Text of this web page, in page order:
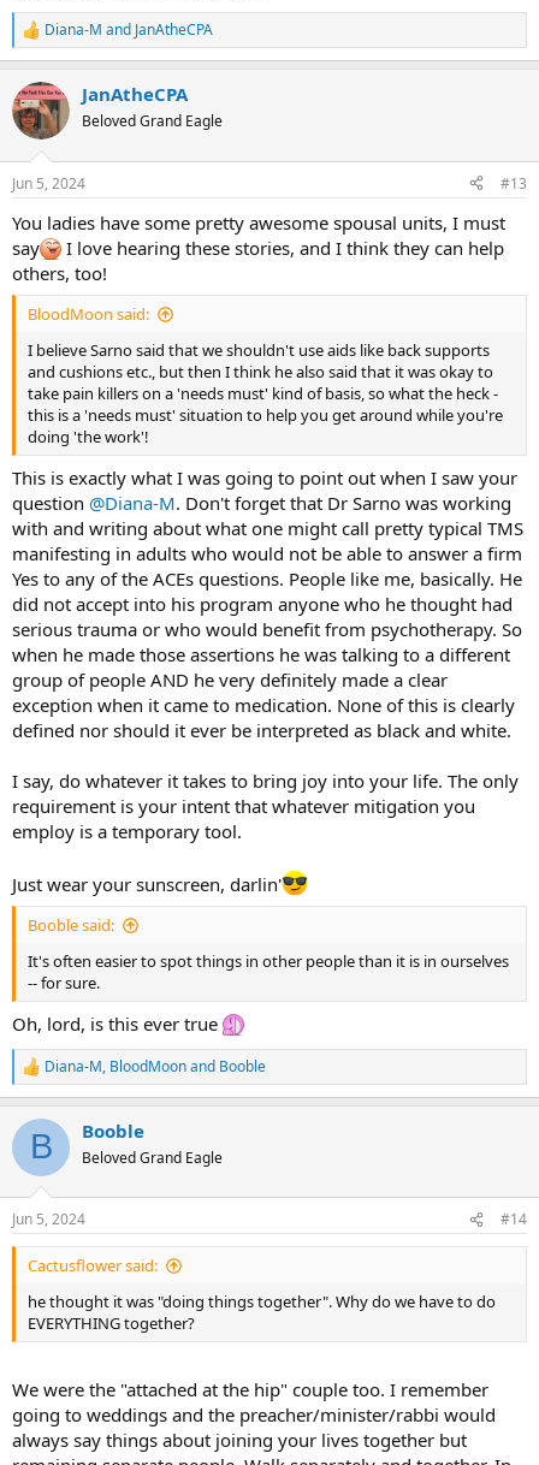
R
e
c
t
i
s
Diana-M and JanAtheCPA
JanAtheCPA
Beloved Grand Eagle
Jun 5, 2024 #13
You ladies have some pretty awesome spousal units, I must
say
I love hearing these stories, and I think they can help
others, too!
BloodMoon said:
I believe Sarno said that we shouldn't use aids like back supports
and cushions etc., but then I think he also said that it was okay to
take pain killers on a 'needs must' kind of basis, so what the heck -
this is a 'needs must' situation to help you get around while you're
doing 'the work'!
This is exactly what I was going to point out when I saw your
question @Diana-M. Don't forget that Dr Sarno was working
with and writing about what one might call pretty typical TMS
manifesting in adults who would not be able to answer a firm
Yes to any of the ACEs questions. People like me, basically. He
did not accept into his program anyone who he thought had
serious trauma or who would benefit from psychotherapy. So
when he made those assertions he was talking to a different
group of people AND he very definitely made a clear
exception when it came to medication. None of this is clearly
defined nor should it ever be interpreted as black and white.
I say, do whatever it takes to bring joy into your life. The only
requirement is your intent that whatever mitigation you
employ is a temporary tool.
Just wear your sunscreen, darlin'
Booble said:
It's often easier to spot things in other people than it is in ourselves
-- for sure.
Oh, lord, is this ever true
R
e
c
i
s
:
Diana-M, BloodMoonand Booble
B Booble
Beloved Grand Eagle
Jun 5, 2024 #14
Cactusflower said:
he thought it was "doing things together". Why do we have to do
EVERYTHING together?
We were the "attached at the hip" couple too. I remember
going to weddings and the preacher/minister/rabbi would
always say things about joining your lives together but